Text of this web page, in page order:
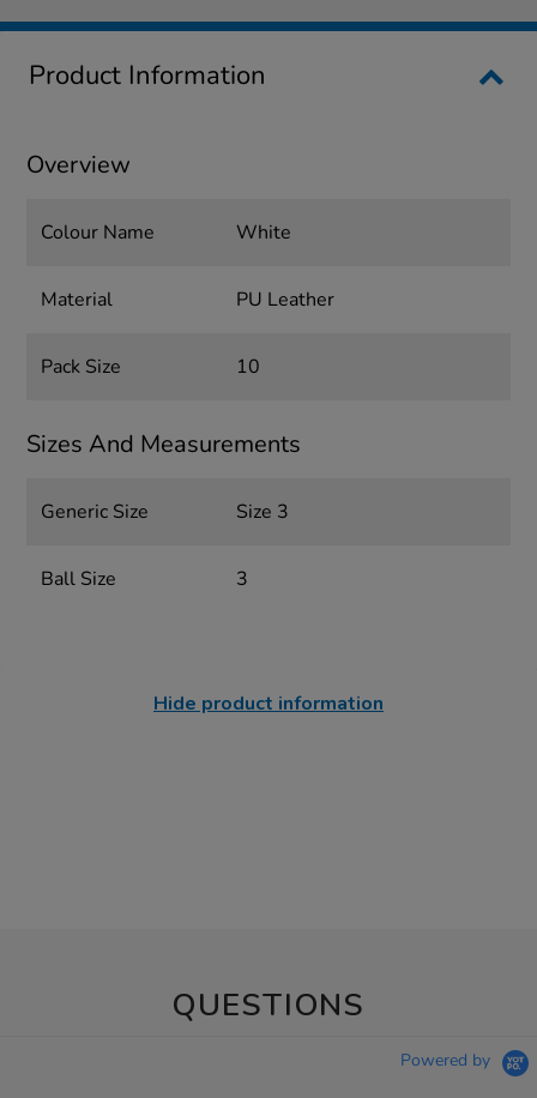
Product Information
Overview
Colour Name White
Material PU Leather
Pack Size 10
Sizes And Measurements
Generic Size Size 3
Ball Size 3
Hide product information
QUESTIONS
Powered by